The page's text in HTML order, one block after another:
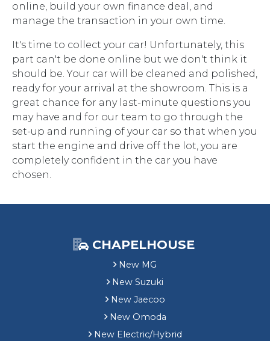
online, build your own finance deal, and
manage the transaction in your own time.
It's time to collect your car! Unfortunately, this
part can't be done online but we don't think it
should be. Your car will be cleaned and polished,
ready for your arrival at the showroom. This is a
great chance for any last-minute questions you
may have and for our team to go through the
set-up and running of your car so that when you
start the engine and drive off the lot, you are
completely confident in the car you have
chosen.
CHAPELHOUSE
New MG
New Suzuki
New Jaecoo
New Omoda
New Electric/Hybrid